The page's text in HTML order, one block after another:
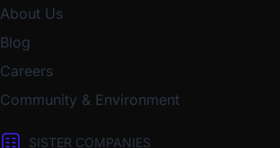
About Us
Blog
Careers
Community & Environment
SISTER COMPANIES